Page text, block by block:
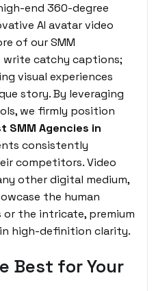
end 360-degree
AI avatar video
of our SMM
write catchy captions;
visual experiences
story. By leveraging
we firmly position
SMM Agencies in
consistently
competitors. Video
other digital medium,
the human
the intricate, premium
high-definition clarity.
Best for Your